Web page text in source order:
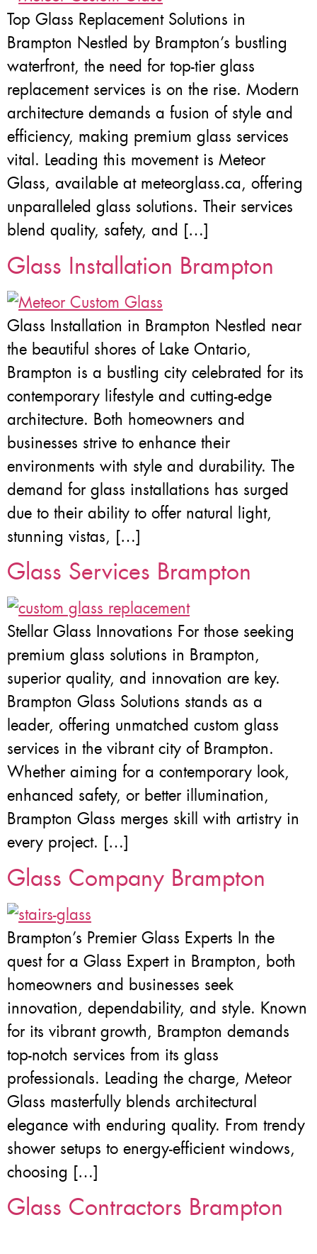
Top Glass Replacement Solutions in
Brampton Nestled by Brampton’s bustling
waterfront, the need for top-tier glass
replacement services is on the rise. Modern
architecture demands a fusion of style and
efficiency, making premium glass services
vital. Leading this movement is Meteor
Glass, available at meteorglass.ca, offering
unparalleled glass solutions. Their services
blend quality, safety, and […]
Glass Installation Brampton
Glass Installation in Brampton Nestled near
the beautiful shores of Lake Ontario,
Brampton is a bustling city celebrated for its
contemporary lifestyle and cutting-edge
architecture. Both homeowners and
businesses strive to enhance their
environments with style and durability. The
demand for glass installations has surged
due to their ability to offer natural light,
stunning vistas, […]
Glass Services Brampton
Stellar Glass Innovations For those seeking
premium glass solutions in Brampton,
superior quality, and innovation are key.
Brampton Glass Solutions stands as a
leader, offering unmatched custom glass
services in the vibrant city of Brampton.
Whether aiming for a contemporary look,
enhanced safety, or better illumination,
Brampton Glass merges skill with artistry in
every project. […]
Glass Company Brampton
Brampton’s Premier Glass Experts In the
quest for a Glass Expert in Brampton, both
homeowners and businesses seek
innovation, dependability, and style. Known
for its vibrant growth, Brampton demands
top-notch services from its glass
professionals. Leading the charge, Meteor
Glass masterfully blends architectural
elegance with enduring quality. From trendy
shower setups to energy-efficient windows,
choosing […]
Glass Contractors Brampton